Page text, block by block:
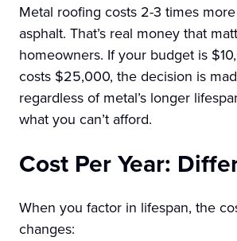
Metal roofing costs 2-3 times
asphalt. That’s real money that
homeowners. If your budget is
costs $25,000, the decision is
regardless of metal’s longer
what you can’t afford.
Cost Per Year:
When you factor in lifespan, the
changes: